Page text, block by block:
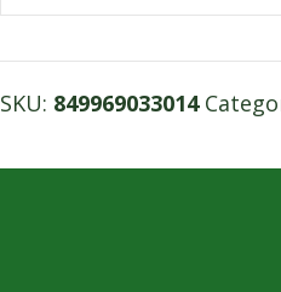
SKU: 849969033014